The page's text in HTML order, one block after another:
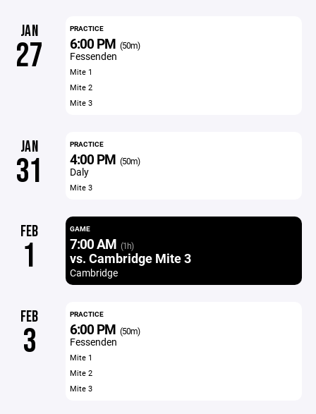
JAN
27
PRACTICE
6:00 PM (50m)
Fessenden
Mite 1
Mite 2
Mite 3
JAN
31
PRACTICE
4:00 PM (50m)
Daly
Mite 3
FEB
1
GAME
7:00 AM (1h)
vs. Cambridge Mite 3
Cambridge
FEB
3
PRACTICE
6:00 PM (50m)
Fessenden
Mite 1
Mite 2
Mite 3